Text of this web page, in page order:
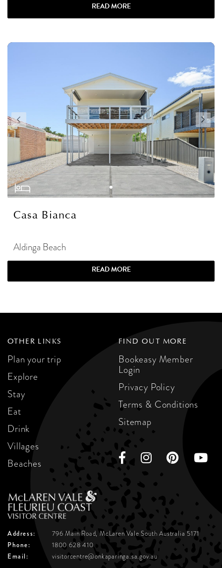
READ MORE
Casa Bianca
Aldinga Beach
READ MORE
OTHER LINKS
Plan your trip
Explore
Stay
Eat
Drink
Villages
Beaches
FIND OUT MORE
Bookeasy Member
Login
Privacy Policy
Terms & Conditions
Sitemap
Address: 796 Main Road, McLaren ValeSouth Australia 5171
Phone:
1800 628 410
Email:
visitorcentre@onkaparinga.sa.gov.au